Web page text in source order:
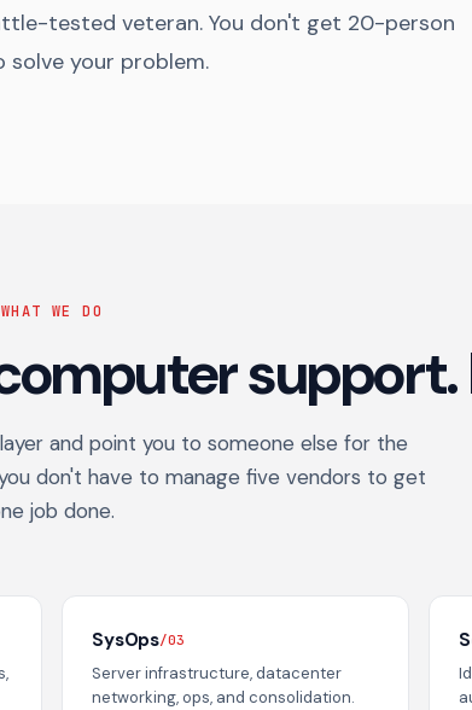
tested veteran. You don't get 20-person
solve your problem.
WHAT WE DO
support.
and point you to someone else for the
don't have to manage five vendors to get
job done.
SysOps/03
Server infrastructure, datacenter
networking, ops, and consolidation.